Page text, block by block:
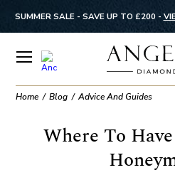
SUMMER SALE - SAVE UP TO £200 -
Home Blog Advice And Guides
Where To